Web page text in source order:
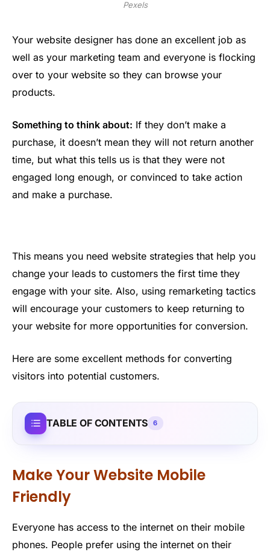
Pexels
Your website designer has done an excellent job as
well as your marketing team and everyone is flocking
over to your website so they can browse your
products.
Something to think about: If they don’t make a
purchase, it doesn’t mean they will not return another
time, but what this tells us is that they were not
engaged long enough, or convinced to take action
and make a purchase.
This means you need website strategies that help you
change your leads to customers the first time they
engage with your site. Also, using remarketing tactics
will encourage your customers to keep returning to
your website for more opportunities for conversion.
Here are some excellent methods for converting
visitors into potential customers.
TABLE OF CONTENTS 6
Make Your Website Mobile
Friendly
Everyone has access to the internet on their mobile
phones. People prefer using the internet on their